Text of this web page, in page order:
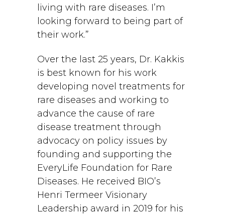
living with rare diseases. I’m
looking forward to being part of
their work.”
Over the last 25 years, Dr. Kakkis
is best known for his work
developing novel treatments for
rare diseases and working to
advance the cause of rare
disease treatment through
advocacy on policy issues by
founding and supporting the
EveryLife Foundation for Rare
Diseases. He received BIO’s
Henri Termeer Visionary
Leadership award in 2019 for his